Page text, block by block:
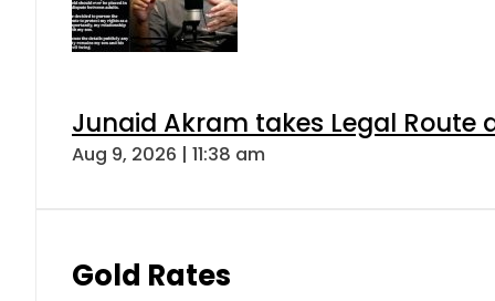
Junaid Akram takes Legal Route
Aug 9, 2026 | 11:38 am
Gold Rates